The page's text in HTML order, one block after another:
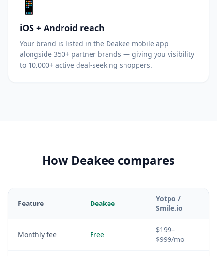
📱
iOS + Android reach
Your brand is listed in the Deakee mobile app
alongside 350+ partner brands — giving you visibility
to 10,000+ active deal-seeking shoppers.
How Deakee compares
Feature Deakee
Yotpo /
Smile.io
Monthly fee Free
$199–
$999/mo